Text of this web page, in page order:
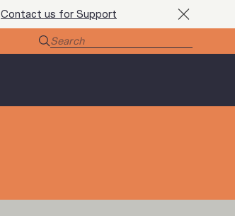
Contact us for Support